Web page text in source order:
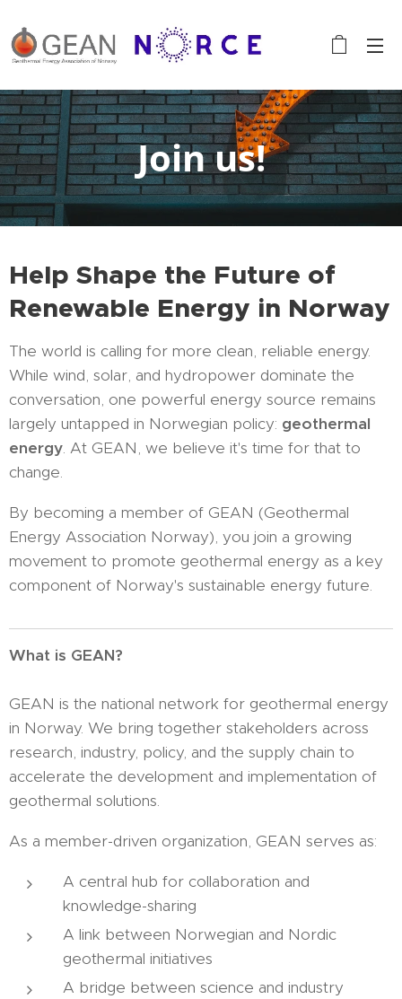
Join us!
Help Shape the Future of
Renewable Energy in Norway
The world is calling for more clean, reliable energy.
While wind, solar, and hydropower dominate the
conversation, one powerful energy source remains
largely untapped in Norwegian policy: geothermal
energy. At GEAN, we believe it's time for that to
change.
By becoming a member of GEAN (Geothermal
Energy Association Norway), you join a growing
movement to promote geothermal energy as a key
component of Norway's sustainable energy future.
What is GEAN?
GEAN is the national network for geothermal energy
in Norway. We bring together stakeholders across
research, industry, policy, and the supply chain to
accelerate the development and implementation of
geothermal solutions.
As a member-driven organization, GEAN serves as:
A central hub for collaboration and
knowledge-sharing
A link between Norwegian and Nordic
geothermal initiatives
A bridge between science and industry